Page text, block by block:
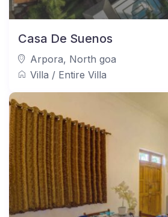
Casa De Suenos
Arpora, North goa
Villa / Entire Villa